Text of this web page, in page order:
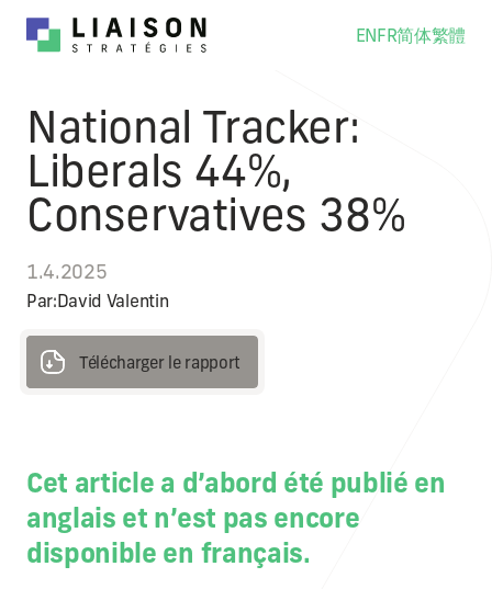
ENFR简体繁體
National Tracker:
Liberals 44%,
Conservatives 38%
1.4.2025
Par:David Valentin
Télécharger le rapport
Cet article a d’abord été publié en
anglais et n’est pas encore
disponible en français.